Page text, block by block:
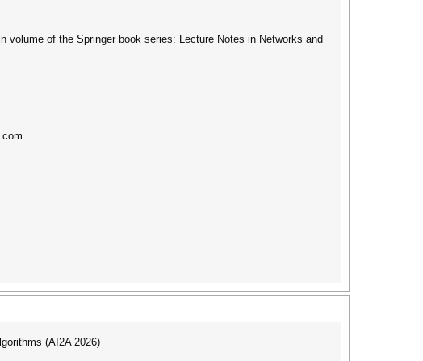
volume of the Springer book series: Lecture Notes in Networks and
(AI2A 2026)